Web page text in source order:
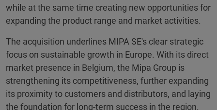
while at the same time creating new opportunities for
expanding the product range and market activities.
The acquisition underlines MIPA SE's clear strategic
focus on sustainable growth in Europe. With its direct
market presence in Belgium, the Mipa Group is
strengthening its competitiveness, further expanding
its proximity to customers and distributors, and laying
the foundation for long-term success in the region.